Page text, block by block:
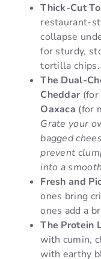
Thick-Cut
restaurant-
collapse
for sturdy,
tortilla chips.
The Dual-
Cheddar (for
Oaxaca (for
Grate your
bagged
prevent
into a
Fresh and
ones bring
ones add a
The Protein
with cumin,
with earthy